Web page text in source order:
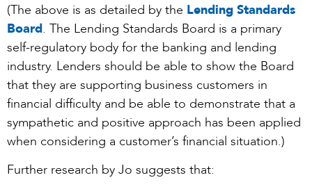
(The above is as detailed by the Lending Standards
Board. The Lending Standards Board is a primary
self-regulatory body for the banking and lending
industry. Lenders should be able to show the Board
that they are supporting business customers in
financial difficulty and be able to demonstrate that a
sympathetic and positive approach has been applied
when considering a customer’s financial situation.)
Further research by Jo suggests that: